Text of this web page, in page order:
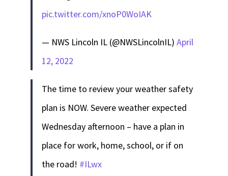
pic.twitter.com/xnoP0WoIAK
— NWS Lincoln IL (@NWSLincolnIL) April
12, 2022
The time to review your weather safety
plan is NOW. Severe weather expected
Wednesday afternoon – have a plan in
place for work, home, school, or if on
the road! #ILwx